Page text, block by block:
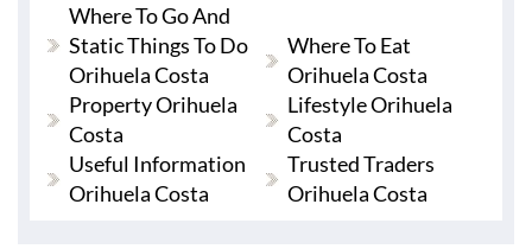
Where To Go And
Static Things To Do
Orihuela Costa
Where To Eat
Orihuela Costa
Property Orihuela
Costa
Lifestyle Orihuela
Costa
Useful Information
Orihuela Costa
Trusted Traders
Orihuela Costa